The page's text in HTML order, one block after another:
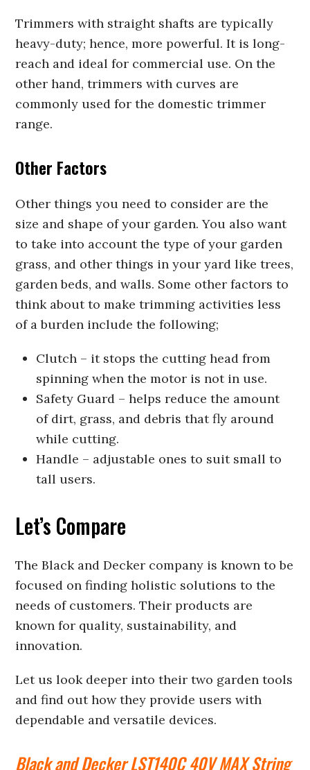
Trimmers with straight shafts are typically
heavy-duty; hence, more powerful. It is long-
reach and ideal for commercial use. On the
other hand, trimmers with curves are
commonly used for the domestic trimmer
range.
Other Factors
Other things you need to consider are the
size and shape of your garden. You also want
to take into account the type of your garden
grass, and other things in your yard like trees,
garden beds, and walls. Some other factors to
think about to make trimming activities less
of a burden include the following;
Clutch – it stops the cutting head from
spinning when the motor is not in use.
Safety Guard – helps reduce the amount
of dirt, grass, and debris that fly around
while cutting.
Handle – adjustable ones to suit small to
tall users.
Let’s Compare
The Black and Decker company is known to be
focused on finding holistic solutions to the
needs of customers. Their products are
known for quality, sustainability, and
innovation.
Let us look deeper into their two garden tools
and find out how they provide users with
dependable and versatile devices.
Black and Decker LST140C 40V MAX String